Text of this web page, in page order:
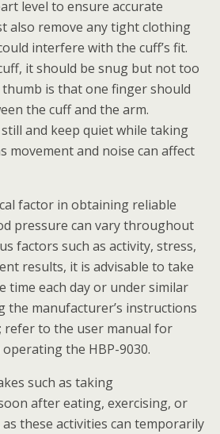
level to ensure accurate
also remove any tight clothing
interfere with the cuff’s fit.
it should be snug but not too
is that one finger should
the cuff and the arm.
and keep quiet while taking
movement and noise can affect
factor in obtaining reliable
pressure can vary throughout
factors such as activity, stress,
results, it is advisable to take
time each day or under similar
the manufacturer’s instructions
refer to the user manual for
the HBP-9030.
such as taking
after eating, exercising, or
these activities can temporarily